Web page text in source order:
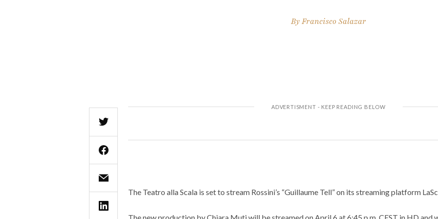
ByFrancisco Salazar
The Teatro alla Scala is set to stream Rossini’s “Guillaume Tell” on its streaming platform